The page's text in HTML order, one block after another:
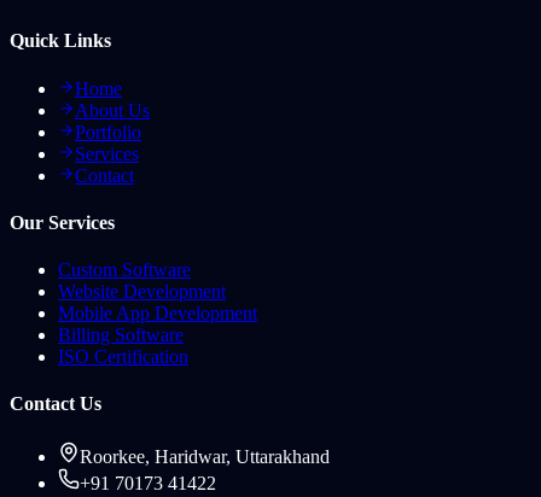
Quick Links
Home
About Us
Portfolio
Services
Contact
Our Services
Custom Software
Website Development
Mobile App Development
Billing Software
ISO Certification
Contact Us
Roorkee, Haridwar, Uttarakhand
+91 70173 41422